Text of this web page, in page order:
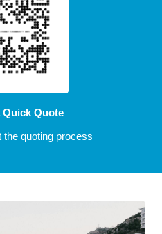
Quick Quote
quoting process